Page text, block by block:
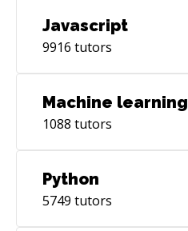
Javascript
9916 tutors
Machine learning
1088 tutors
Python
5749 tutors